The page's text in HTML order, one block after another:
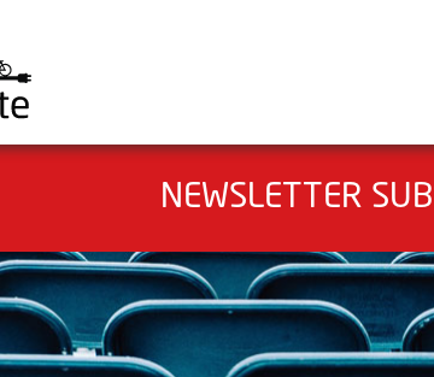
NEWSLETTER